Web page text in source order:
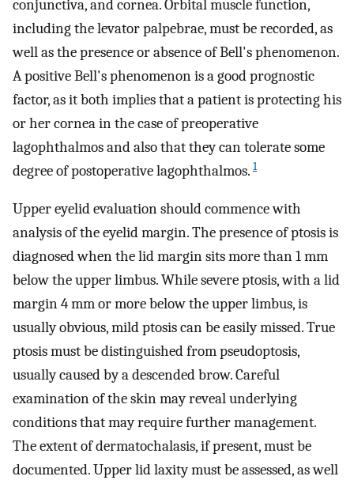
conjunctiva, and cornea. Orbital muscle function,
including the levator palpebrae, must be recorded, as
well as the presence or absence of Bell's phenomenon.
A positive Bell's phenomenon is a good prognostic
factor, as it both implies that a patient is protecting his
or her cornea in the case of preoperative
lagophthalmos and also that they can tolerate some
degree of postoperative lagophthalmos. 1
Upper eyelid evaluation should commence with
analysis of the eyelid margin. The presence of ptosis is
diagnosed when the lid margin sits more than 1 mm
below the upper limbus. While severe ptosis, with a lid
margin 4 mm or more below the upper limbus, is
usually obvious, mild ptosis can be easily missed. True
ptosis must be distinguished from pseudoptosis,
usually caused by a descended brow. Careful
examination of the skin may reveal underlying
conditions that may require further management.
The extent of dermatochalasis, if present, must be
documented. Upper lid laxity must be assessed, as well